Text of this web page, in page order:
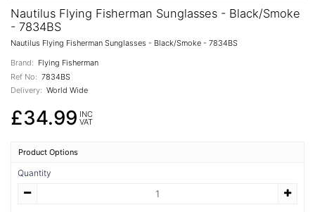
Nautilus Flying Fisherman Sunglasses - Black/Smoke
- 7834BS
Nautilus Flying Fisherman Sunglasses - Black/Smoke - 7834BS
Brand: Flying Fisherman
Ref No: 7834BS
Delivery: World Wide
£34.99 INC
VAT
Product Options
Quantity